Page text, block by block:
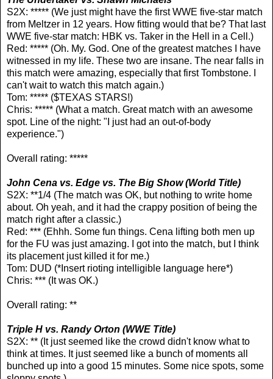
S2X: ***** (We just might have the first WWE five-star match
from Meltzer in 12 years. How fitting would that be? That last
WWE five-star match: HBK vs. Taker in the Hell in a Cell.)
Red: ***** (Oh. My. God. One of the greatest matches I have
witnessed in my life. These two are insane. The near falls in
this match were amazing, especially that first Tombstone. I
can't wait to watch this match again.)
Tom: ***** ($TEXAS STARS!)
Chris: ***** (What a match. Great match with an awesome
spot. Line of the night: "I just had an out-of-body
experience.")
Overall rating: *****
John Cena vs. Edge vs. The Big Show (World Title)
S2X: **1/4 (The match was OK, but nothing to write home
about. Oh yeah, and it had the crappy position of being the
match right after a classic.)
Red: *** (Ehhh. Some fun things. Cena lifting both men up
for the FU was just amazing. I got into the match, but I think
its placement just killed it for me.)
Tom: DUD (*Insert rioting intelligible language here*)
Chris: *** (It was OK.)
Overall rating: **
Triple H vs. Randy Orton (WWE Title)
S2X: ** (It just seemed like the crowd didn't know what to
think at times. It just seemed like a bunch of moments all
bunched up into a good 15 minutes. Some nice spots, some